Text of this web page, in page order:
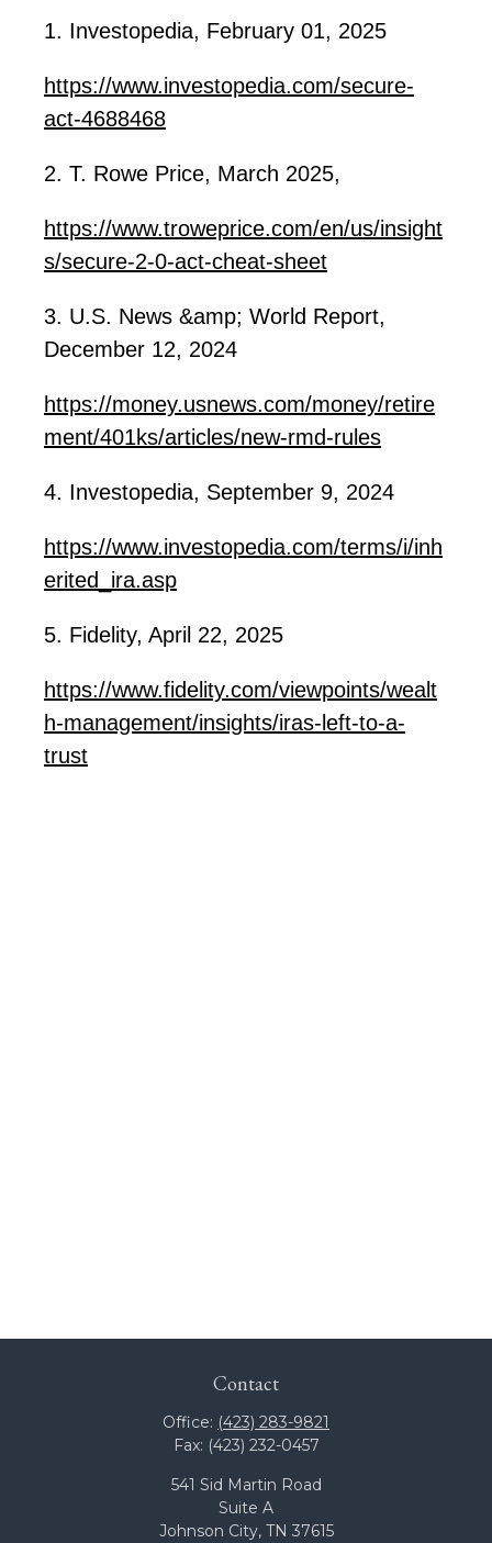
1. Investopedia, February 01, 2025
https://www.investopedia.com/secure-
act-4688468
2. T. Rowe Price, March 2025,
https://www.troweprice.com/en/us/insight
s/secure-2-0-act-cheat-sheet
3. U.S. News &amp; World Report,
December 12, 2024
https://money.usnews.com/money/retire
ment/401ks/articles/new-rmd-rules
4. Investopedia, September 9, 2024
https://www.investopedia.com/terms/i/inh
erited_ira.asp
5. Fidelity, April 22, 2025
https://www.fidelity.com/viewpoints/wealt
h-management/insights/iras-left-to-a-
trust
Contact
Office: (423) 283-9821
Fax: (423) 232-0457
541 Sid Martin Road
Suite A
Johnson City, TN 37615